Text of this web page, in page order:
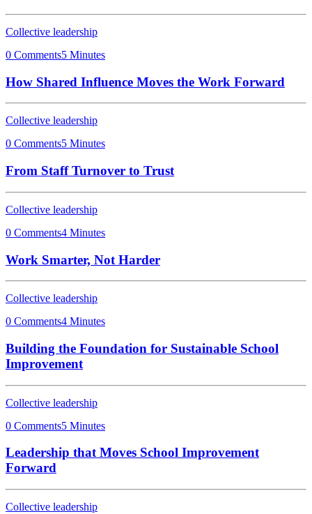
Collective leadership
0 Comments5 Minutes
How Shared Influence Moves the Work Forward
Collective leadership
0 Comments5 Minutes
From Staff Turnover to Trust
Collective leadership
0 Comments4 Minutes
Work Smarter, Not Harder
Collective leadership
0 Comments4 Minutes
Building the Foundation for Sustainable School
Improvement
Collective leadership
0 Comments5 Minutes
Leadership that Moves School Improvement
Forward
Collective leadership